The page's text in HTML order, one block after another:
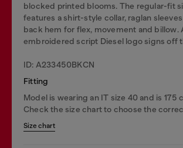
blocked printed blooms. The regular-fit
features a shirt-style collar, raglan
back hem for flex, movement and billow.
embroidered script Diesel logo signs off
ID: A233450BKCN
Fitting
Model is wearing an IT size 40 and is 175
Check the size chart to choose the
Size chart